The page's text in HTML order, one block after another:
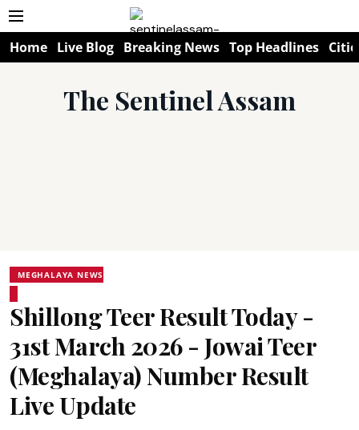
Home Live Blog Breaking News Top Headlines
The Sentinel Assam
MEGHALAYA NEWS
Shillong Teer Result Today -
31st March 2026 - Jowai Teer
(Meghalaya) Number Result
Live Update